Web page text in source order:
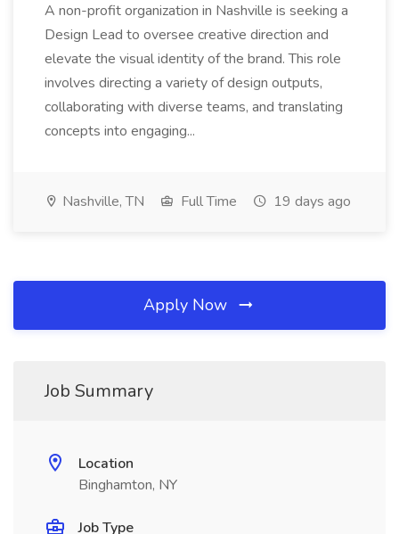
A non-profit organization in Nashville is seeking a
Design Lead to oversee creative direction and
elevate the visual identity of the brand. This role
involves directing a variety of design outputs,
collaborating with diverse teams, and translating
concepts into engaging...
Nashville, TN Full Time 19 days ago
Apply Now
Job Summary
Location
Binghamton, NY
Job Type